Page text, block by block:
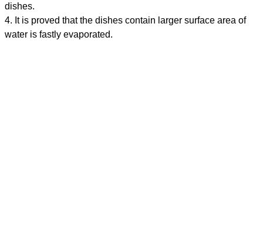
dishes.
4. It is proved that the dishes contain larger surface area of
water is fastly evaporated.